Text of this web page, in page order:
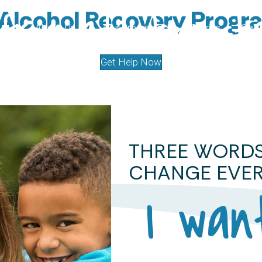
About Us Our Programs Stories Get
from addiction
Get Help Now
Recovery
THREE
CHANGE
I